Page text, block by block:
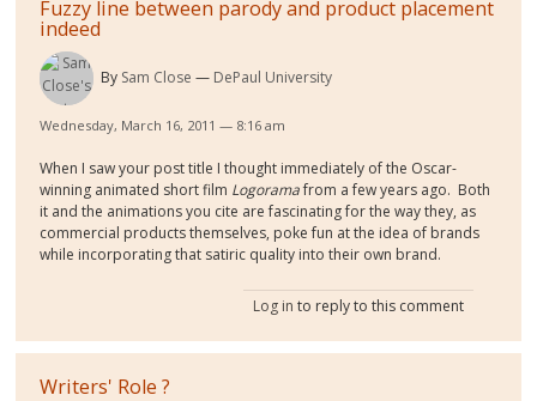
Fuzzy line between parody and product placement
indeed
By Sam Close DePaul University
Wednesday, March 16, 2011 — 8:16 am
When I saw your post title I thought immediately of the Oscar-
winning animated short film Logoramafrom a few years ago. Both
it and the animations you cite are fascinating for the way they, as
commercial products themselves, poke fun at the idea of brands
while incorporating that satiric quality into their own brand.
Log in to reply to this comment
Writers' Role ?